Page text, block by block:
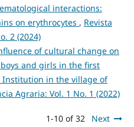
interactions:
on erythrocytes , Revista
2 (2024)
of cultural change on
and girls in the first
Institution in the village of
Agraria: Vol. 1 No. 1 (2022)
1-10 of 32 Next